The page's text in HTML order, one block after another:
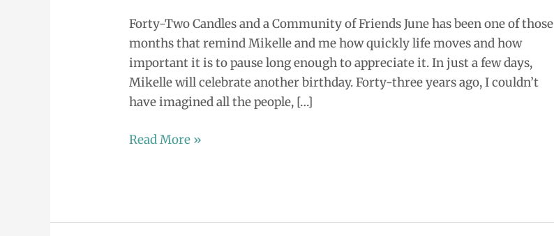
Forty-Two Candles and a Community of Friends June has been one of those
months that remind Mikelle and me how quickly life moves and how
important it is to pause long enough to appreciate it. In just a few days,
Mikelle will celebrate another birthday. Forty-three years ago, I couldn’t
have imagined all the people, […]
Read More »